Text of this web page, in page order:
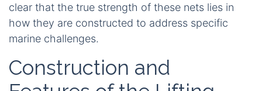
clear that the true strength of these nets lies in
how they are constructed to address specific
marine challenges.
Construction and